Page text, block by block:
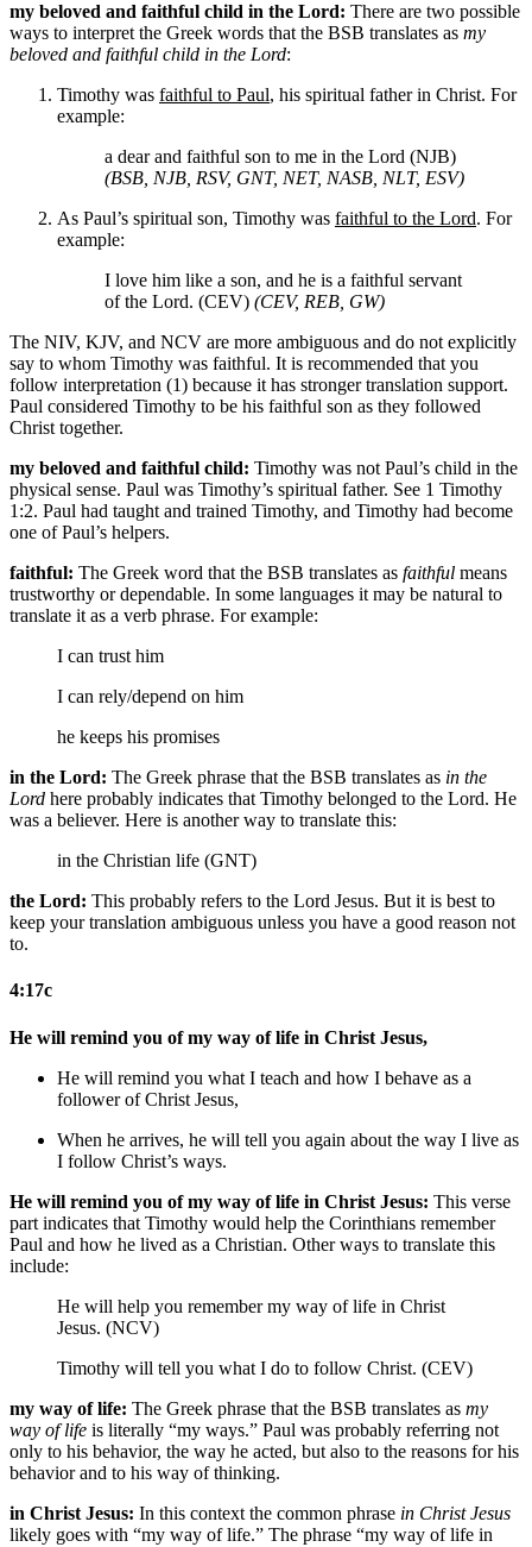
my beloved and faithful child in the Lord: There are two possible
ways to interpret the Greek words that the BSB translates as my
beloved and faithful child in the Lord:
Timothy was faithful to Paul, his spiritual father in Christ. For
example:
a dear and faithful son to me in the Lord (NJB)
(BSB, NJB, RSV, GNT, NET, NASB, NLT, ESV)
As Paul’s spiritual son, Timothy was faithful to the Lord. For
example:
I love him like a son, and he is a faithful servant
of the Lord. (CEV) (CEV, REB, GW)
The NIV, KJV, and NCV are more ambiguous and do not explicitly
say to whom Timothy was faithful. It is recommended that you
follow interpretation (1) because it has stronger translation support.
Paul considered Timothy to be his faithful son as they followed
Christ together.
my beloved and faithful child: Timothy was not Paul’s child in the
physical sense. Paul was Timothy’s spiritual father. See 1 Timothy
1:2. Paul had taught and trained Timothy, and Timothy had become
one of Paul’s helpers.
faithful: The Greek word that the BSB translates as faithful means
trustworthy or dependable. In some languages it may be natural to
translate it as a verb phrase. For example:
I can trust him
I can rely/depend on him
he keeps his promises
in the Lord: The Greek phrase that the BSB translates as in the
Lord here probably indicates that Timothy belonged to the Lord. He
was a believer. Here is another way to translate this:
in the Christian life (GNT)
the Lord: This probably refers to the Lord Jesus. But it is best to
keep your translation ambiguous unless you have a good reason not
to.
4:17c
He will remind you of my way of life in Christ Jesus,
He will remind you what I teach and how I behave as a
follower of Christ Jesus,
When he arrives, he will tell you again about the way I live as
I follow Christ’s ways.
He will remind you of my way of life in Christ Jesus: This verse
part indicates that Timothy would help the Corinthians remember
Paul and how he lived as a Christian. Other ways to translate this
include:
He will help you remember my way of life in Christ
Jesus. (NCV)
Timothy will tell you what I do to follow Christ. (CEV)
my way of life: The Greek phrase that the BSB translates as my
way of life is literally “my ways.” Paul was probably referring not
only to his behavior, the way he acted, but also to the reasons for his
behavior and to his way of thinking.
in Christ Jesus: In this context the common phrase in Christ Jesus
likely goes with “my way of life.” The phrase “my way of life in